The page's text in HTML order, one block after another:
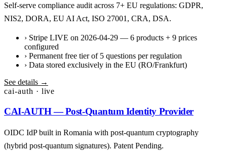
Self-serve compliance audit across 7+ EU regulations: GDPR,
NIS2, DORA, EU AI Act, ISO 27001, CRA, DSA.
› Stripe LIVE on 2026-04-29 — 6 products + 9 prices
configured
› Permanent free tier of 5 questions per regulation
› Data stored exclusively in the EU (RO/Frankfurt)
See details →
cai-auth · live
CAI-AUTH — Post-Quantum Identity Provider
OIDC IdP built in Romania with post-quantum cryptography
(hybrid post-quantum signatures). Patent Pending.